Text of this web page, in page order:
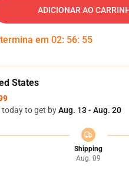
ADICIONAR AO
em 02: 56: 54
States
today to get byAug. 13 - Aug. 20
Shipping
Aug. 09